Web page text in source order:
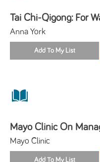
Tai Chi-Qigong: For
Anna York
Mayo Clinic On
Mayo Clinic